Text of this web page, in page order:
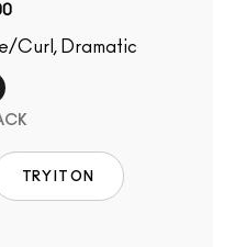
Curl, Dramatic
TRY IT ON